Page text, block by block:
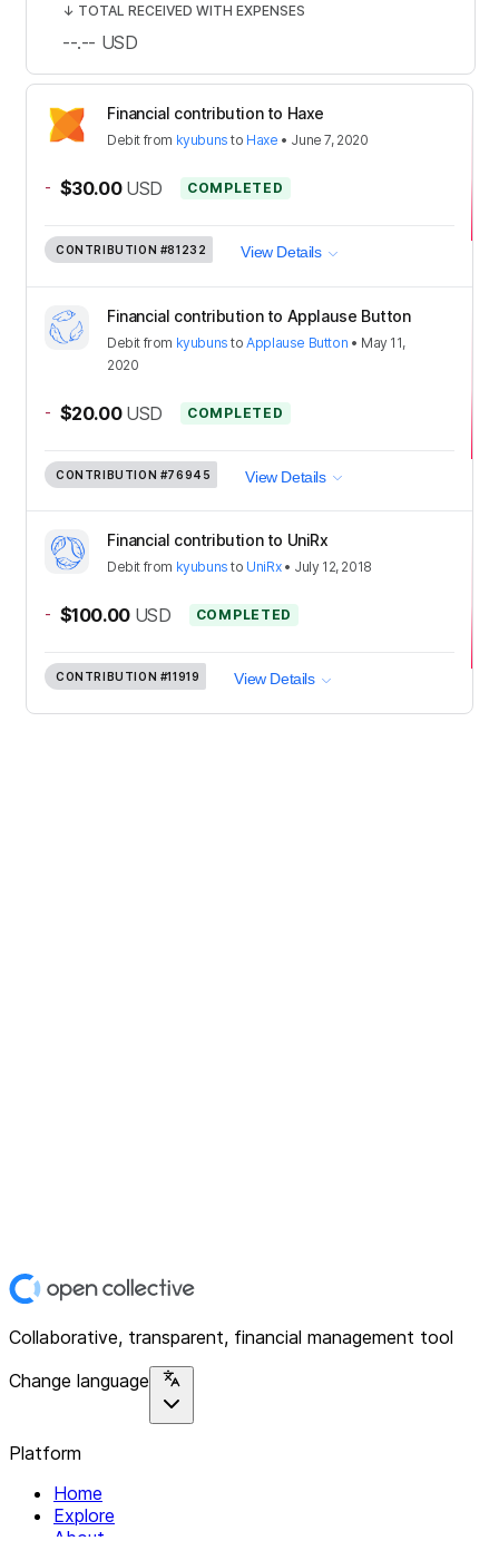
Financial contribution to Haxe
Debit from kyubuns to Haxe • June 7, 2020
- $30.00 USD COMPLETED
CONTRIBUTION #81232 View Details
Financial contribution to Applause Button
Debit from kyubuns toApplause Button • May 11,
2020
- $20.00 USD COMPLETED
CONTRIBUTION #76945 View Details
Financial contribution to UniRx
Debit from kyubuns to UniRx• July 12, 2018
- $100.00 USD COMPLETED
CONTRIBUTION #11919 View Details
↓ TOTAL RECEIVED WITH EXPENSES
--.-- USD
Collaborative, transparent, financial management tool
Change language
Platform
Home
Explore
About